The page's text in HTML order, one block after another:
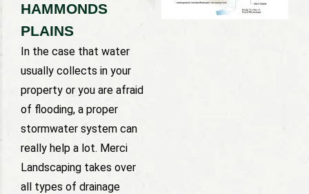
HAMMONDS
PLAINS
In the case that water
usually collects in your
property or you are afraid
of flooding, a proper
stormwater system can
really help a lot. Merci
Landscaping takes over
all types of drainage